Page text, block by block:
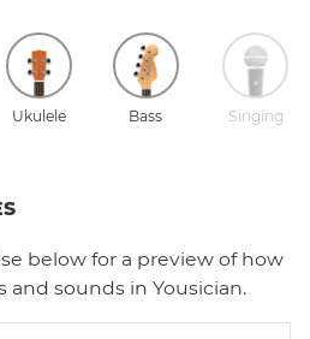
Ukulele Bass Singing
below for a preview of how
and sounds in Yousician.